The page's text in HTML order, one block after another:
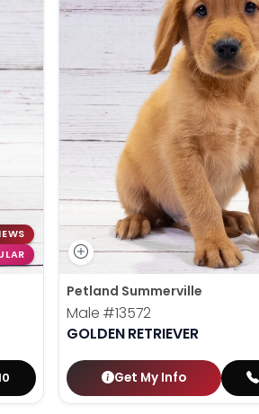
Petland Summerville
Male #13572
GOLDEN RETRIEVER
Get My Info